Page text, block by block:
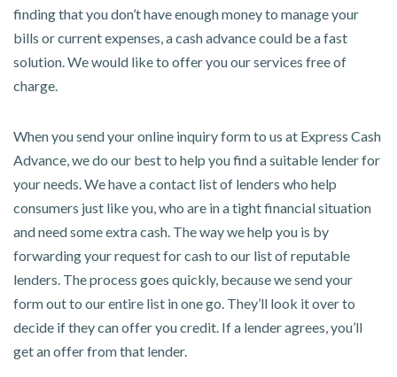
finding that you don’t have enough money to manage your
bills or current expenses, a cash advance could be a fast
solution. We would like to offer you our services free of
charge.
When you send your online inquiry form to us at Express Cash
Advance, we do our best to help you find a suitable lender for
your needs. We have a contact list of lenders who help
consumers just like you, who are in a tight financial situation
and need some extra cash. The way we help you is by
forwarding your request for cash to our list of reputable
lenders. The process goes quickly, because we send your
form out to our entire list in one go. They’ll look it over to
decide if they can offer you credit. If a lender agrees, you’ll
get an offer from that lender.